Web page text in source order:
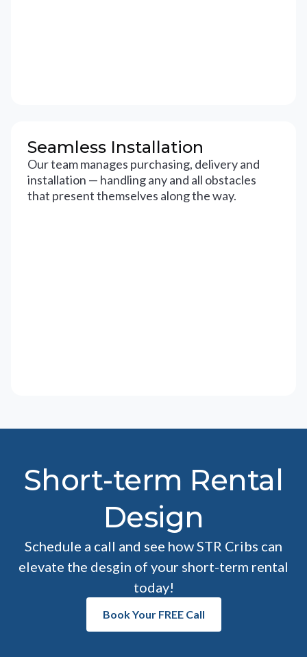
Seamless Installation
Our team manages purchasing, delivery and
installation — handling any and all obstacles
that present themselves along the way.
Short-term Rental
Design
Schedule a call and see how STR Cribs can
elevate the desgin of your short-term rental
today!
Book Your FREE Call